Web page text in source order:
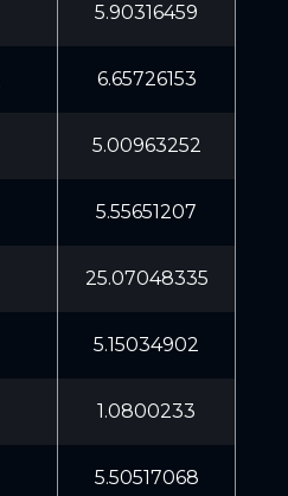
5.90316459
6.65726153
5.00963252
5.55651207
25.07048335
5.15034902
1.0800233
5.50517068